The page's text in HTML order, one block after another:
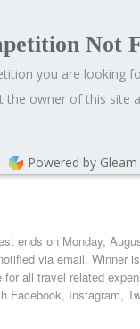
Not
you are looking
the owner of this site
Powered by Gleam
ends on Monday,
via email. Winner
all travel related
Facebook, Instagram,